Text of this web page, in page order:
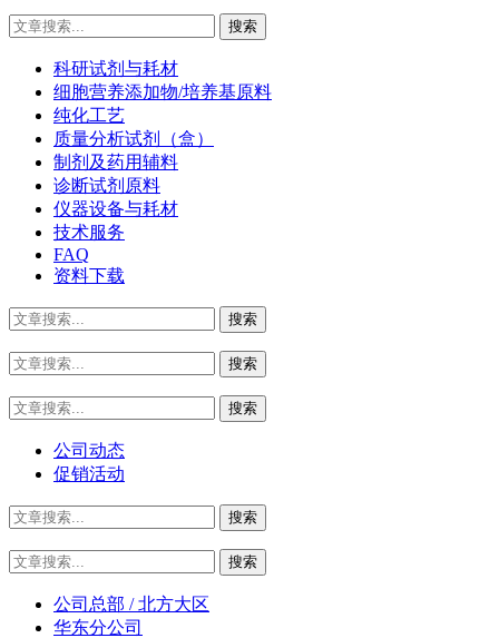
科研试剂与耗材
细胞营养添加物/培养基原料
纯化工艺
质量分析试剂（盒）
制剂及药用辅料
诊断试剂原料
仪器设备与耗材
技术服务
FAQ
资料下载
公司动态
促销活动
公司总部 / 北方大区
华东分公司